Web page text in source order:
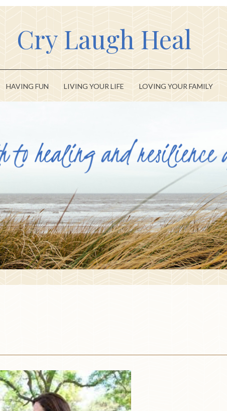
Cry Laugh Heal
HAVING FUN LIVING YOUR LIFE LOVING YOUR FAMILY